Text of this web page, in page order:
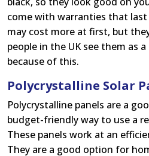
come with warranties that last
may cost more at first, but
people in the UK see them as
because of this.
Polycrystalline Solar
Polycrystalline panels are a
budget-friendly way to use a
These panels work at an
They are a good option for